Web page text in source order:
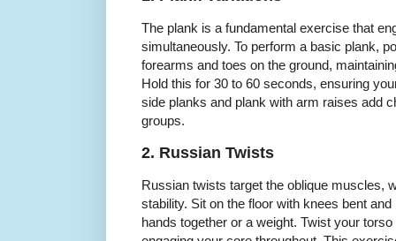
The plank is a fundamental exercise that
simultaneously. To perform a basic plank,
forearms and toes on the ground,
Hold this for 30 to 60 seconds, ensuring
side planks and plank with arm raises add
groups.
2. Russian Twists
Russian twists target the oblique muscles,
stability. Sit on the floor with knees bent
hands together or a weight. Twist your